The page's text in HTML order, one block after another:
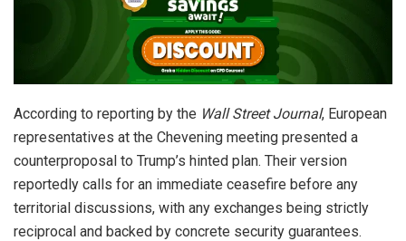
According to reporting by the Wall Street Journal, European
representatives at the Chevening meeting presented a
counterproposal to Trump’s hinted plan. Their version
reportedly calls for an immediate ceasefire before any
territorial discussions, with any exchanges being strictly
reciprocal and backed by concrete security guarantees.